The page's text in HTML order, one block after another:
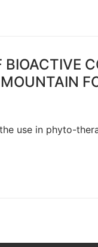
use in phyto-